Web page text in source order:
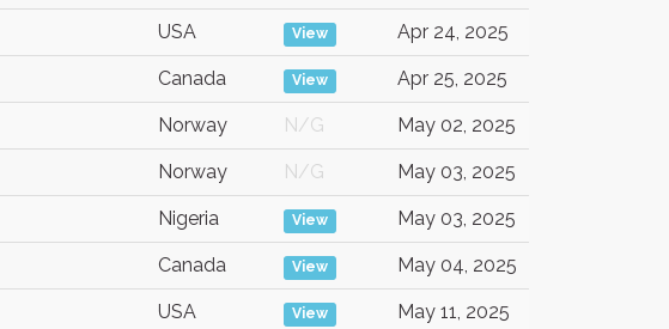
USA View Apr 24, 2025
Canada View Apr 25, 2025
Norway N/G May 02, 2025
Norway N/G May 03, 2025
Nigeria View May 03, 2025
Canada View May 04, 2025
USA View May 11, 2025